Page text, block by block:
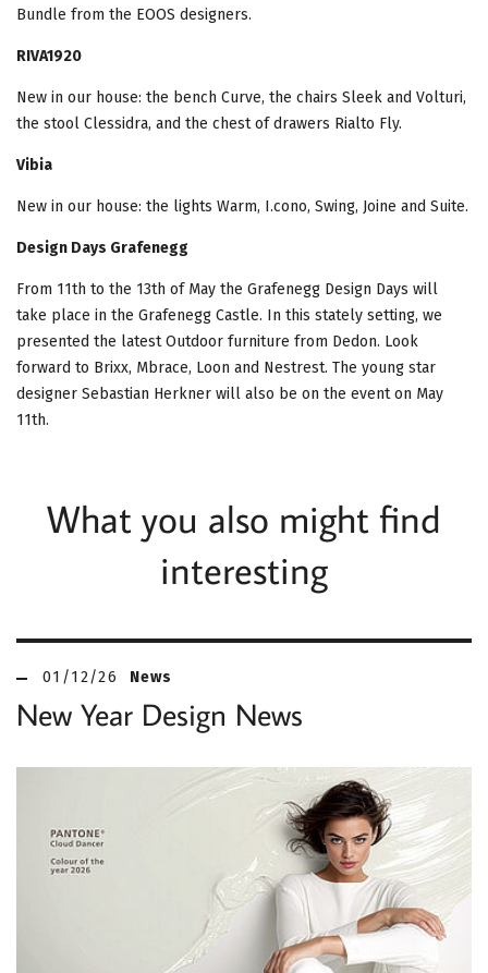
Bundle from the EOOS designers.
RIVA1920
New in our house: the bench Curve, the chairs Sleek and Volturi,
the stool Clessidra, and the chest of drawers Rialto Fly.
Vibia
New in our house: the lights Warm, I.cono, Swing, Joine and Suite.
Design Days Grafenegg
From 11th to the 13th of May the Grafenegg Design Days will
take place in the Grafenegg Castle. In this stately setting, we
presented the latest Outdoor furniture from Dedon. Look
forward to Brixx, Mbrace, Loon and Nestrest. The young star
designer Sebastian Herkner will also be on the event on May
11th.
What you also might find
interesting
01/12/26 News
New Year Design News